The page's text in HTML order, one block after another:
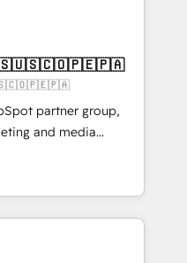
✨ CS: Clients
new visitors for a
415% conversion
Impact Award 🏆
🏆 Gold AVA Digital
CRM
partner group,
and media
and Southern
Born in Chile,
international reach to
technology, creativity,